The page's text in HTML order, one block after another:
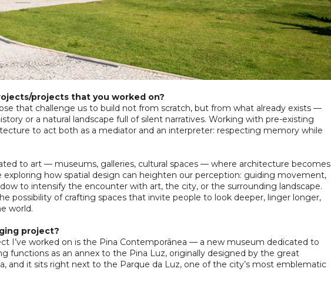
projects that you worked on?
that challenge us to build not from scratch, but from what already exists —
or a natural landscape full of silent narratives. Working with pre-existing
to act both as a mediator and an interpreter: respecting memory while
to art — museums, galleries, cultural spaces — where architecture becomes
exploring how spatial design can heighten our perception: guiding movement,
to intensify the encounter with art, the city, or the surrounding landscape.
possibility of crafting spaces that invite people to look deeper, linger longer,
world.
project?
I’ve worked on is the Pina Contemporânea — a new museum dedicated to
functions as an annex to the Pina Luz, originally designed by the great
and it sits right next to the Parque da Luz, one of the city’s most emblematic